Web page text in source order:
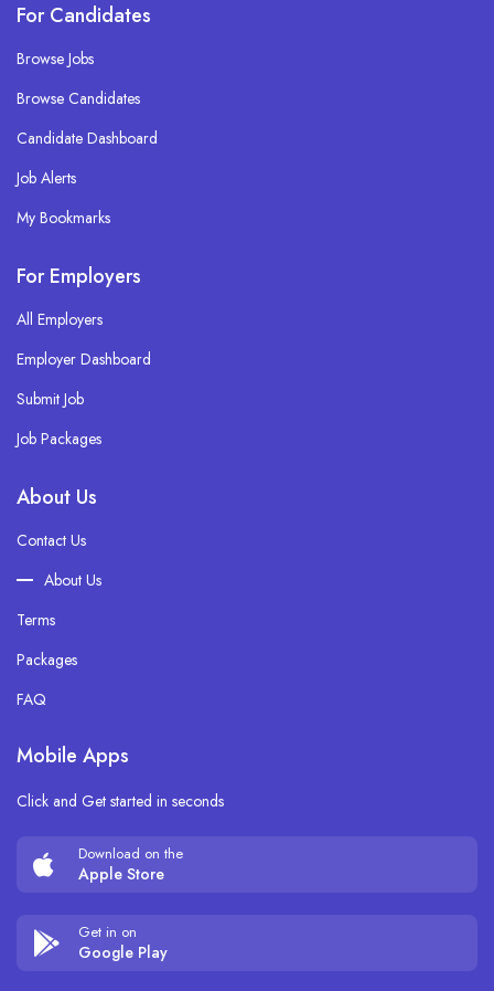
For Candidates
Browse Jobs
Browse Candidates
Candidate Dashboard
Job Alerts
My Bookmarks
For Employers
All Employers
Employer Dashboard
Submit Job
Job Packages
About Us
Contact Us
About Us
Terms
Packages
FAQ
Mobile Apps
Click and Get started in seconds
Download on the
Apple Store
Get in on
Google Play